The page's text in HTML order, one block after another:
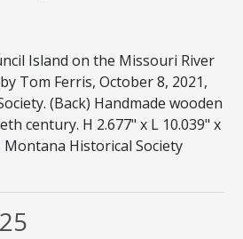
Island on the Missouri River
Tom Ferris, October 8, 2021,
(Back) Handmade wooden
century. H 2.677" x L 10.039" x
Montana Historical Society